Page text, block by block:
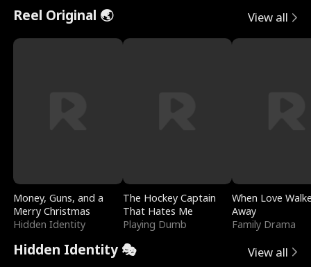
Reel Original 🌏 View all
Money, Guns, and a
Merry Christmas
Hidden Identity
The Hockey Captain
That Hates Me
Playing Dumb
When Love
Away
Family Drama
Hidden Identity 🎭 View all